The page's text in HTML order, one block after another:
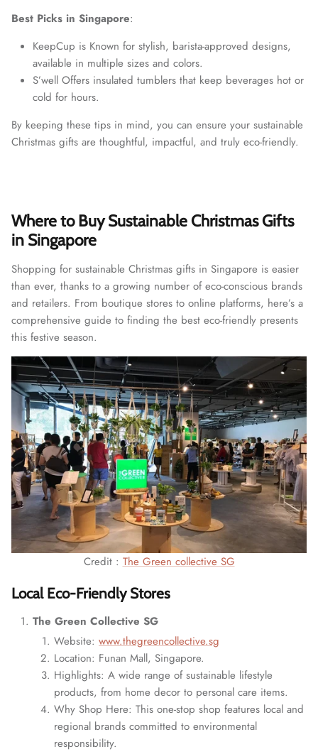
Best Picks in Singapore:
KeepCup is Known for stylish, barista-approved designs,
available in multiple sizes and colors.
S’well Offers insulated tumblers that keep beverages hot or
cold for hours.
By keeping these tips in mind, you can ensure your sustainable
Christmas gifts are thoughtful, impactful, and truly eco-friendly.
Where to Buy Sustainable Christmas Gifts
in Singapore
Shopping for sustainable Christmas gifts in Singapore is easier
than ever, thanks to a growing number of eco-conscious brands
and retailers. From boutique stores to online platforms, here’s a
comprehensive guide to finding the best eco-friendly presents
this festive season.
Credit : The Green collective SG
Local Eco-Friendly Stores
The Green Collective SG
Website: www.thegreencollective.sg
Location: Funan Mall, Singapore.
Highlights: A wide range of sustainable lifestyle
products, from home decor to personal care items.
Why Shop Here: This one-stop shop features local and
regional brands committed to environmental
responsibility.